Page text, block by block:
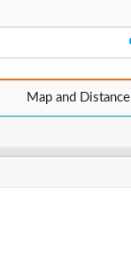
Map and Distance